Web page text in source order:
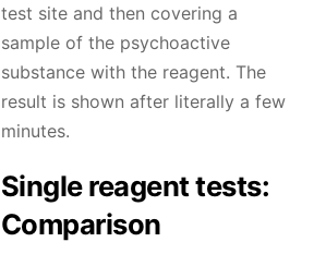
test site and then covering a
sample of the psychoactive
substance with the reagent. The
result is shown after literally a few
minutes.
Single reagent tests:
Comparison